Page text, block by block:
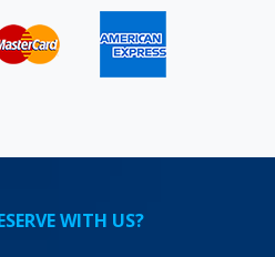
WITH US?